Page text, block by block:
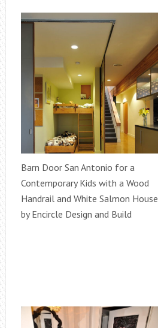
Barn Door San Antonio for a
Contemporary Kids with a Wood
Handrail and White Salmon House
by Encircle Design and Build